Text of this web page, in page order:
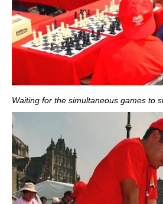
Waiting for the simultaneous games to